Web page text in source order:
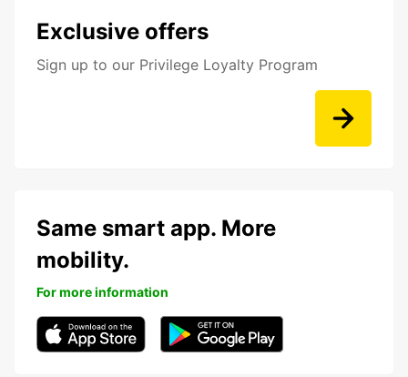
Exclusive offers
Sign up to our Privilege Loyalty Program
Same smart app. More
mobility.
For more information